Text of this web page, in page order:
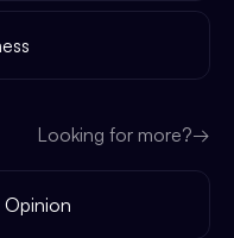
Looking for more?→